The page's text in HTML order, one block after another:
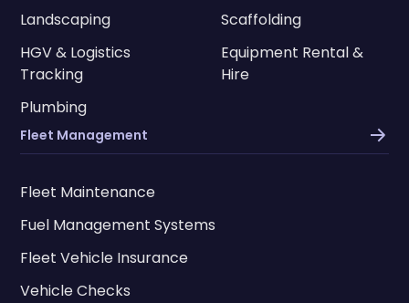
Landscaping
Scaffolding
HGV & Logistics
Tracking
Equipment Rental &
Hire
Plumbing
Fleet Management
Fleet Maintenance
Fuel Management Systems
Fleet Vehicle Insurance
Vehicle Checks